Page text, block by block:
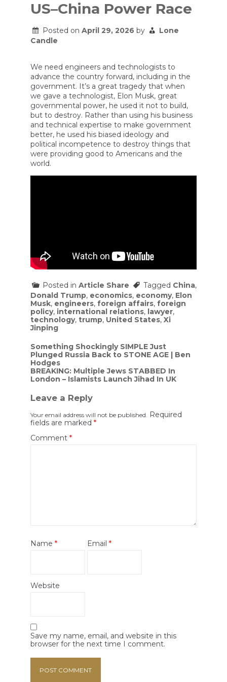
US–China Power Race
Posted on April 29, 2026 by
Lone
Candle
We need engineers and technologists to
advance the country forward, including in the
government. It’s a great tragedy that when
we gave a technologist, Elon Musk, great
governmental power, he used it not to build,
but to destroy. Rather than using his business
and technical expertise to make government
better, he used his biased ideology and
political incompetence to destroy things that
were providing good to Americans and the
world.
Posted in Article Share Tagged China,
Donald Trump, economics, economy, Elon
Musk, engineers, foreign affairs, foreign
policy, international relations, lawyer,
technology, trump, United States, Xi
Jinping
Post
navigation
Something Shockingly SIMPLE Just
Plunged Russia Back to STONE AGE | Ben
Hodges
BREAKING: Multiple Jews STABBED In
London – Islamists Launch Jihad In UK
Leave a Reply
Your email address will not be published. Required
fields are marked *
Comment *
Name * Email*
Website
Save my name, email, and website in this
browser for the next time I comment.